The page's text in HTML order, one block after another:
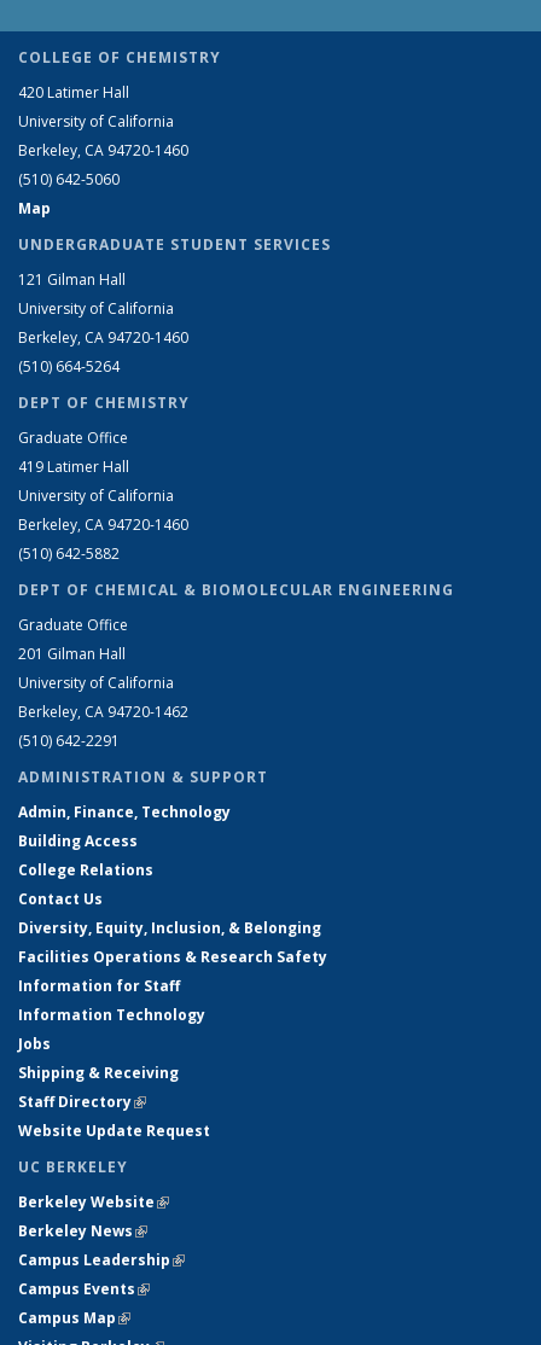
COLLEGE OF CHEMISTRY
420 Latimer Hall
University of California
Berkeley, CA 94720-1460
(510) 642-5060
Map
UNDERGRADUATE STUDENT SERVICES
121 Gilman Hall
University of California
Berkeley, CA 94720-1460
(510) 664-5264
DEPT OF CHEMISTRY
Graduate Office
419 Latimer Hall
University of California
Berkeley, CA 94720-1460
(510) 642-5882
DEPT OF CHEMICAL & BIOMOLECULAR ENGINEERING
Graduate Office
201 Gilman Hall
University of California
Berkeley, CA 94720-1462
(510) 642-2291
ADMINISTRATION & SUPPORT
Admin, Finance, Technology
Building Access
College Relations
Contact Us
Diversity, Equity, Inclusion, & Belonging
Facilities Operations & Research Safety
Information for Staff
Information Technology
Jobs
Shipping & Receiving
Staff Directory(link is external)
Website Update Request
UC BERKELEY
Berkeley Website(link is external)
Berkeley News(link is external)
Campus Leadership(link is external)
Campus Events(link is external)
Campus Map(link is external)